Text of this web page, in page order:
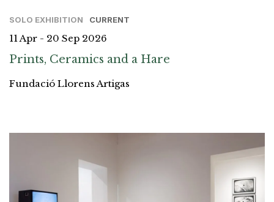
SOLO EXHIBITION CURRENT
11 Apr - 20 Sep 2026
Prints, Ceramics and a Hare
Fundació Llorens Artigas